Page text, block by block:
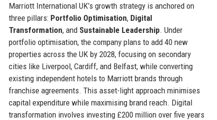
Marriott International UK’s growth strategy is anchored on
three pillars: Portfolio Optimisation, Digital
Transformation, and Sustainable Leadership. Under
portfolio optimisation, the company plans to add 40 new
properties across the UK by 2028, focusing on secondary
cities like Liverpool, Cardiff, and Belfast, while converting
existing independent hotels to Marriott brands through
franchise agreements. This asset-light approach minimises
capital expenditure while maximising brand reach. Digital
transformation involves investing £200 million over five years